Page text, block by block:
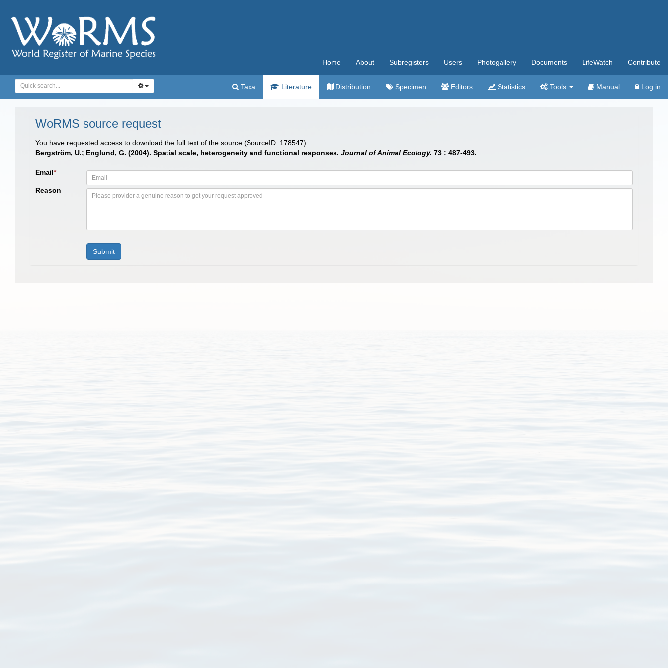
Home About Subregisters Users Photogallery Documents LifeWatch Contribute
Taxa Literature Distribution Specimen Editors Statistics Tools Manual Log in
WoRMS source request
You have requested access to download the full text of the source (SourceID: 178547):
Bergström, U.; Englund, G. (2004). Spatial scale, heterogeneity and functional responses. Journal of Animal Ecology. 73 : 487-493.
Email*
Reason